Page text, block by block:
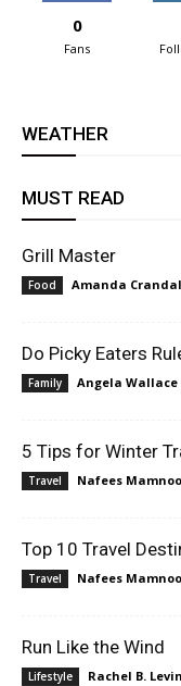
0
Fans
WEATHER
MUST READ
Grill Master
Food Amanda
Do Picky Eaters
Family Angela Wallace
5 Tips for Winter
Travel Nafees
Top 10 Travel
Travel Nafees
Run Like the Wind
Lifestyle Rachel B. Levin